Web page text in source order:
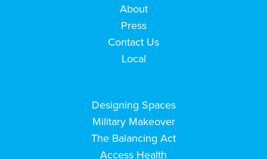
About
Press
Contact Us
Local
Designing Spaces
Military Makeover
The Balancing Act
Access Health